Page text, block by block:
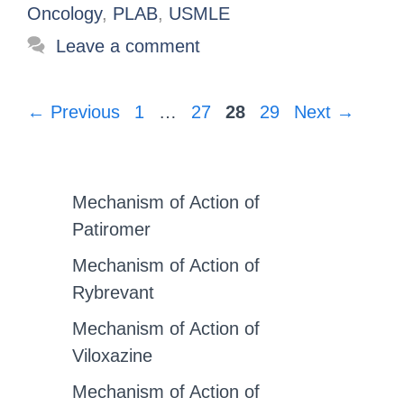
Oncology, PLAB, USMLE
Leave a comment
← Previous 1 … 27 28 29 Next →
Mechanism of Action of
Patiromer
Mechanism of Action of
Rybrevant
Mechanism of Action of
Viloxazine
Mechanism of Action of